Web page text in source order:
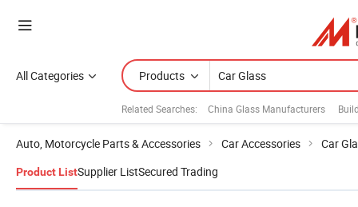
All Categories Products
Related Searches: China Glass Manufacturers
Auto, Motorcycle Parts & Accessories Car Accessories Car
Product ListSupplier ListSecured Trading